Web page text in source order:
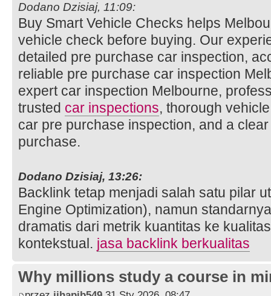
Dodano Dzisiaj, 11:09:
Buy Smart Vehicle Checks helps
vehicle check before buying. Our
detailed pre purchase car inspection,
reliable pre purchase car inspection
expert car inspection Melbourne,
trusted car inspections, thorough
car pre purchase inspection, and a
purchase.
Dodano Dzisiaj, 13:26:
Backlink tetap menjadi salah satu pilar
Engine Optimization), namun
dramatis dari metrik kuantitas ke
kontekstual. jasa backlink berkualitas
Why millions study a course in